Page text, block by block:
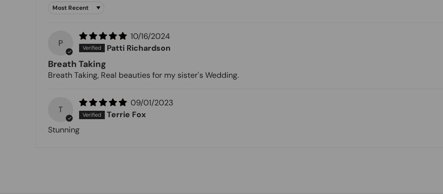
Sort by
P
10/16/2024
Patti Richardson
Breath Taking
Breath Taking, Real beauties for my sister's Wedding.
T
09/01/2023
Terrie Fox
Stunning